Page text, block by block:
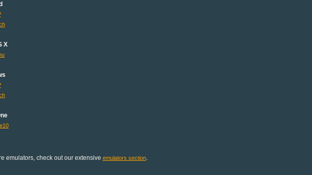
X
emulators, check out our extensive emulators section.